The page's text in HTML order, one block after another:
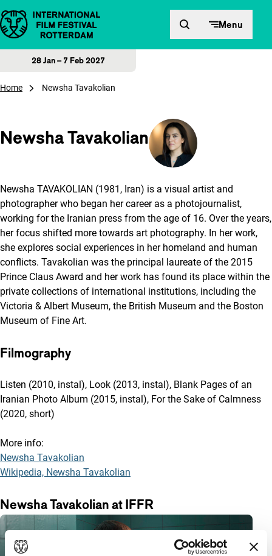
Skip to content Menu
28 Jan – 7 Feb 2027
Home Newsha Tavakolian
Newsha Tavakolian
Newsha TAVAKOLIAN (1981, Iran) is a visual artist and
photographer who began her career as a photojournalist,
working for the Iranian press from the age of 16. Over the years,
her focus shifted more towards art photography. In her work,
she explores social experiences in her homeland and human
conflicts. Tavakolian was the principal laureate of the 2015
Prince Claus Award and her work has found its place within the
private collections of international institutions, including the
Victoria & Albert Museum, the British Museum and the Boston
Museum of Fine Art.
Filmography
Listen (2010, instal), Look (2013, instal), Blank Pages of an
Iranian Photo Album (2015, instal), For the Sake of Calmness
(2020, short)
More info:
Newsha Tavakolian
Wikipedia, Newsha Tavakolian
Newsha Tavakolian at IFFR